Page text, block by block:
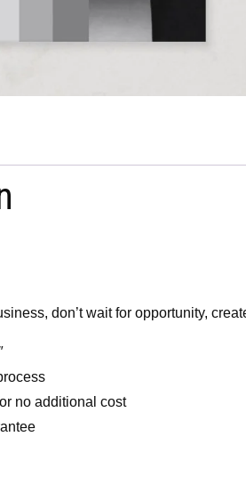
don’t wait for opportunity,
no additional cost